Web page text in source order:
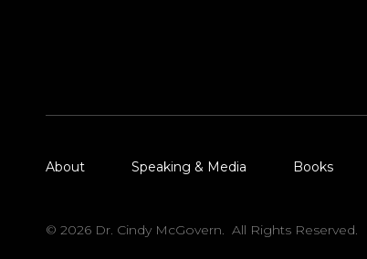
About Speaking & Media Books
© 2026 Dr. Cindy McGovern. All Rights Reserved.